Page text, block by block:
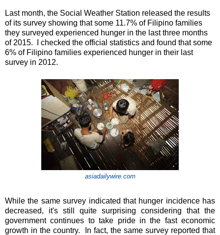
Last month, the Social Weather Station released the results
of its survey showing that some 11.7% of Filipino families
they surveyed experienced hunger in the last three months
of 2015. I checked the official statistics and found that some
6% of Filipino families experienced hunger in their last
survey in 2012.
asiadailywire.com
While the same survey indicated that hunger incidence has
decreased, it's still quite surprising considering that the
government continues to take pride in the fast economic
growth in the country. In fact, the same survey reported that